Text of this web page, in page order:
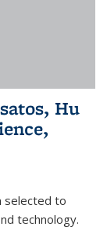
Hu
selected to
technology.